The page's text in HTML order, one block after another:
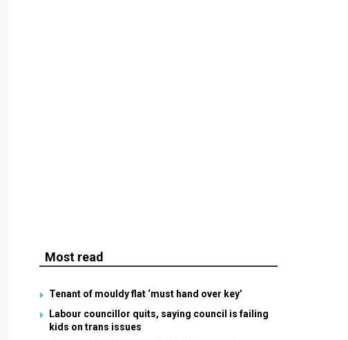
Most read
Tenant of mouldy flat ‘must hand over key’
Labour councillor quits, saying council is failing
kids on trans issues